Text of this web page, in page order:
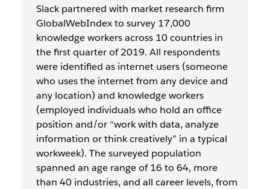
Slack partnered with market research firm
GlobalWebIndex to survey 17,000
knowledge workers across 10 countries in
the first quarter of 2019. All respondents
were identified as internet users (someone
who uses the internet from any device and
any location) and knowledge workers
(employed individuals who hold an office
position and/or “work with data, analyze
information or think creatively” in a typical
workweek). The surveyed population
spanned an age range of 16 to 64, more
than 40 industries, and all career levels, from